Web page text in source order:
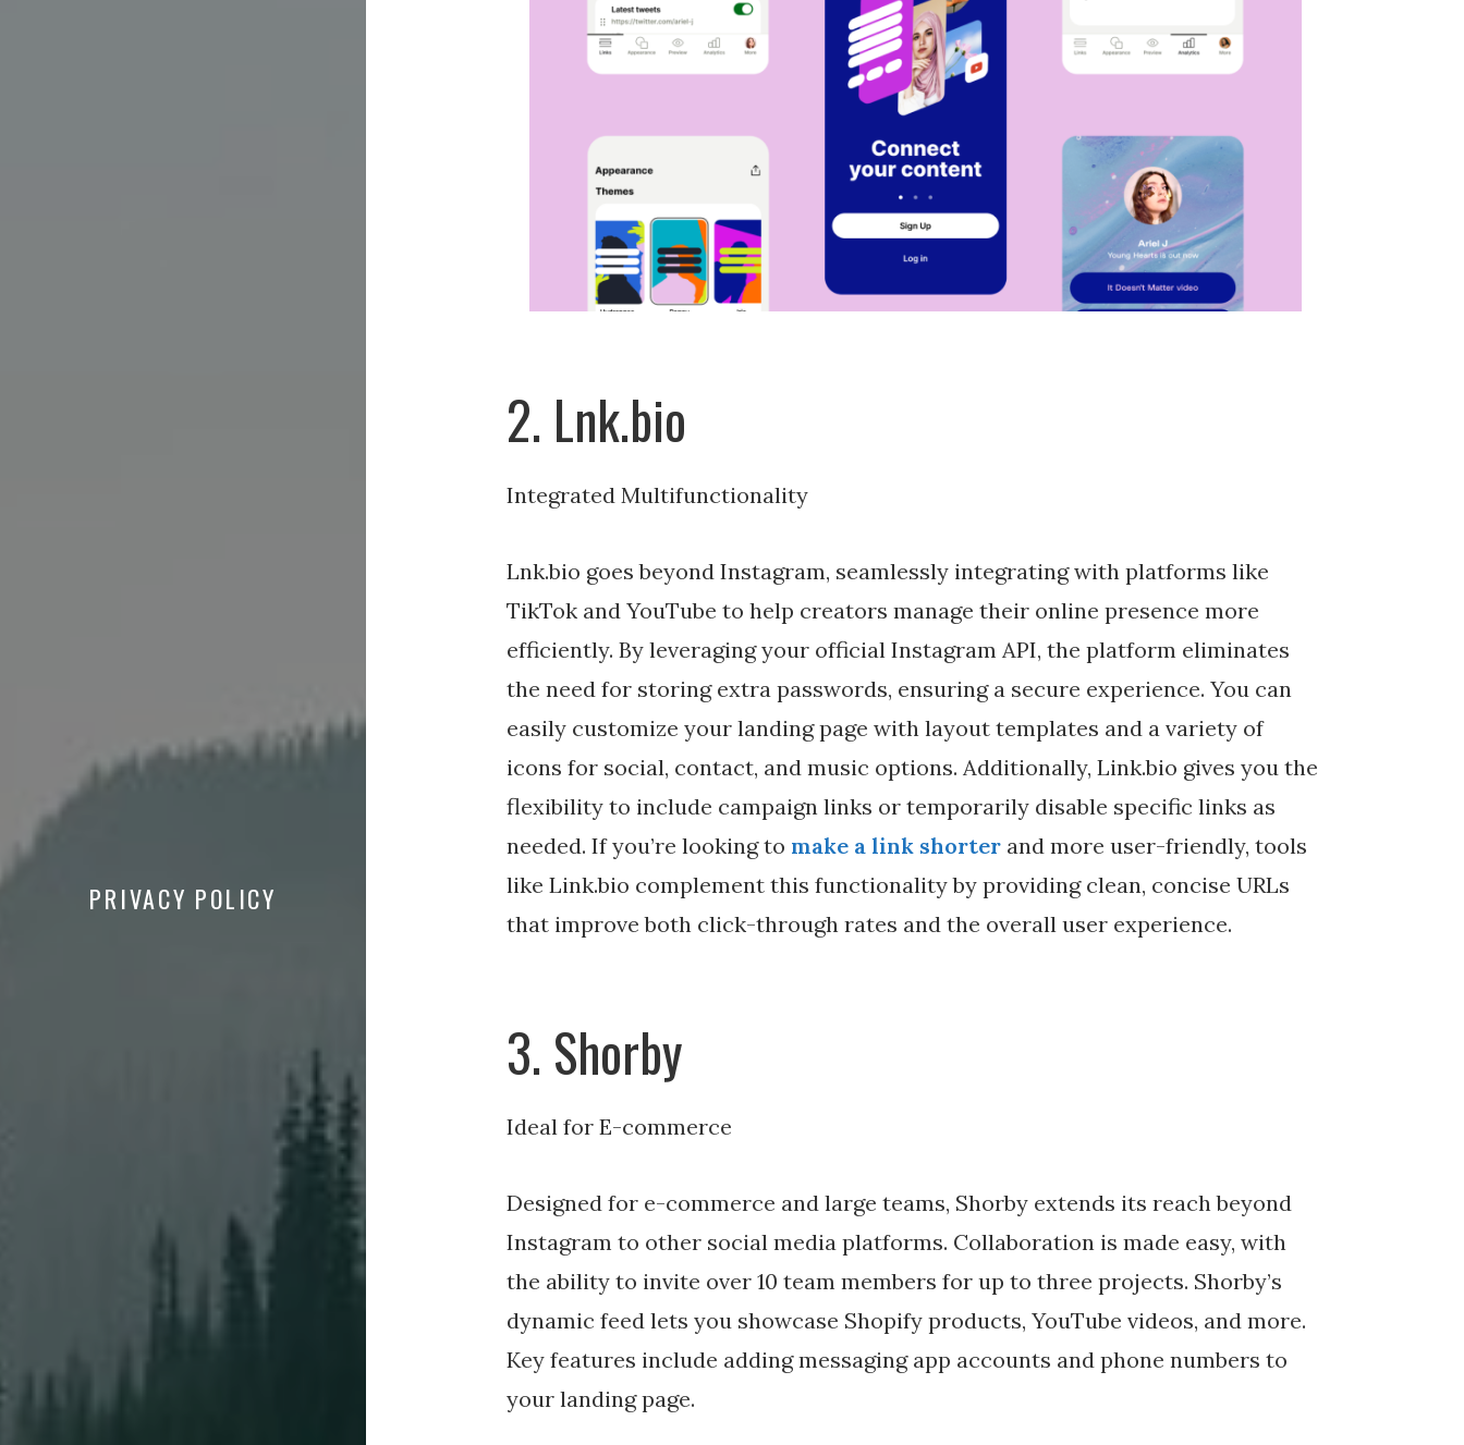
PRIVACY POLICY
2. Lnk.bio
Integrated Multifunctionality
Lnk.bio goes beyond Instagram, seamlessly integrating with platforms like
TikTok and YouTube to help creators manage their online presence more
efficiently. By leveraging your official Instagram API, the platform eliminates
the need for storing extra passwords, ensuring a secure experience. You can
easily customize your landing page with layout templates and a variety of
icons for social, contact, and music options. Additionally, Link.bio gives you the
flexibility to include campaign links or temporarily disable specific links as
needed. If you’re looking to make a link shorter and more user-friendly, tools
like Link.bio complement this functionality by providing clean, concise URLs
that improve both click-through rates and the overall user experience.
3. Shorby
Ideal for E-commerce
Designed for e-commerce and large teams, Shorby extends its reach beyond
Instagram to other social media platforms. Collaboration is made easy, with
the ability to invite over 10 team members for up to three projects. Shorby’s
dynamic feed lets you showcase Shopify products, YouTube videos, and more.
Key features include adding messaging app accounts and phone numbers to
your landing page.